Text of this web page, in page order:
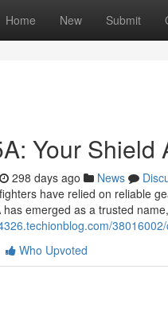
Home New Submit
Your Shield
298 days ago News
have relied on reliable
has emerged as a trusted
Who Upvoted